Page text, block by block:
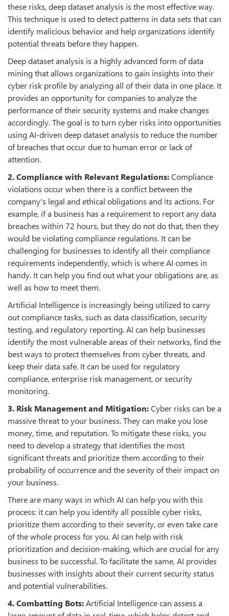
these risks, deep dataset analysis is the most effective way.
This technique is used to detect patterns in data sets that can
identify malicious behavior and help organizations identify
potential threats before they happen.
Deep dataset analysis is a highly advanced form of data
mining that allows organizations to gain insights into their
cyber risk profile by analyzing all of their data in one place. It
provides an opportunity for companies to analyze the
performance of their security systems and make changes
accordingly. The goal is to turn cyber risks into opportunities
using AI-driven deep dataset analysis to reduce the number
of breaches that occur due to human error or lack of
attention.
2. Compliance with Relevant Regulations:Compliance
violations occur when there is a conflict between the
company's legal and ethical obligations and its actions. For
example, if a business has a requirement to report any data
breaches within 72 hours, but they do not do that, then they
would be violating compliance regulations. It can be
challenging for businesses to identify all their compliance
requirements independently, which is where AI comes in
handy. It can help you find out what your obligations are, as
well as how to meet them.
Artificial Intelligence is increasingly being utilized to carry
out compliance tasks, such as data classification, security
testing, and regulatory reporting. AI can help businesses
identify the most vulnerable areas of their networks, find the
best ways to protect themselves from cyber threats, and
keep their data safe. It can be used for regulatory
compliance, enterprise risk management, or security
monitoring.
3. Risk Management and Mitigation:Cyber risks can be a
massive threat to your business. They can make you lose
money, time, and reputation. To mitigate these risks, you
need to develop a strategy that identifies the most
significant threats and prioritize them according to their
probability of occurrence and the severity of their impact on
your business.
There are many ways in which AI can help you with this
process: it can help you identify all possible cyber risks,
prioritize them according to their severity, or even take care
of the whole process for you. AI can help with risk
prioritization and decision-making, which are crucial for any
business to be successful. To facilitate the same, AI provides
businesses with insights about their current security status
and potential vulnerabilities.
4. Combatting Bots:Artificial Intelligence can assess a